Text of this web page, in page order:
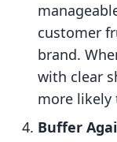
customer
brand.
with clear
more likely
Buffer